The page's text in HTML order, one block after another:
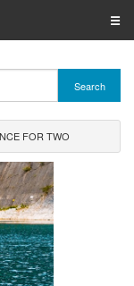
☰
Search
FOR TWO